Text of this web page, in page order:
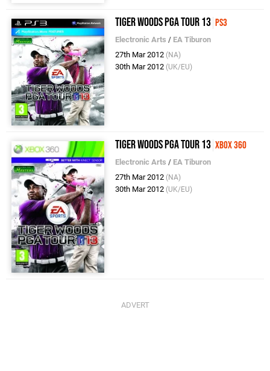
Tiger Woods PGA Tour 13 PS3
Electronic Arts / EA Tiburon
27th Mar 2012 (NA)
30th Mar 2012 (UK/EU)
Tiger Woods PGA Tour 13 Xbox 360
Electronic Arts / EA Tiburon
27th Mar 2012 (NA)
30th Mar 2012 (UK/EU)